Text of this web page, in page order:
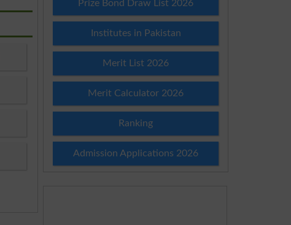
Prize Bond Draw List 2026
Institutes in Pakistan
Merit List 2026
Merit Calculator 2026
Ranking
Admission Applications 2026